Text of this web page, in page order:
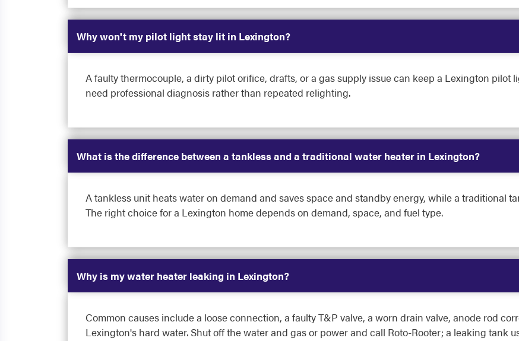
Why won't my pilot light stay lit in Lexington?
A faulty thermocouple, a dirty pilot orifice, drafts, or a gas supply issue can keep a Lexington pilot
need professional diagnosis rather than repeated relighting.
What is the difference between a tankless and a traditional water heater in Lexington?
A tankless unit heats water on demand and saves space and standby energy, while a traditional
The right choice for a Lexington home depends on demand, space, and fuel type.
Why is my water heater leaking in Lexington?
Common causes include a loose connection, a faulty T&P valve, a worn drain valve, anode rod
Lexington's hard water. Shut off the water and gas or power and call Roto-Rooter; a leaking tank